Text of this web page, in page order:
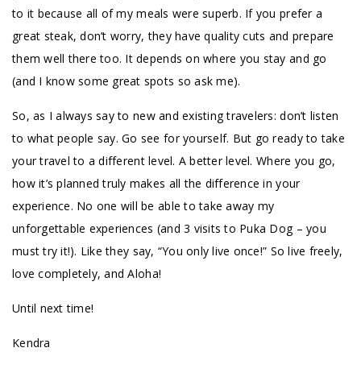
to it because all of my meals were superb. If you prefer a
great steak, don’t worry, they have quality cuts and prepare
them well there too. It depends on where you stay and go
(and I know some great spots so ask me).
So, as I always say to new and existing travelers: don’t listen
to what people say. Go see for yourself. But go ready to take
your travel to a different level. A better level. Where you go,
how it’s planned truly makes all the difference in your
experience. No one will be able to take away my
unforgettable experiences (and 3 visits to Puka Dog – you
must try it!). Like they say, “You only live once!” So live freely,
love completely, and Aloha!
Until next time!
Kendra